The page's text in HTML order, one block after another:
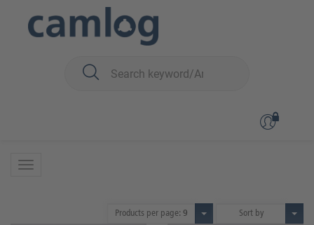
CT-Planning
3 Products
Products per page: 9 Sort by